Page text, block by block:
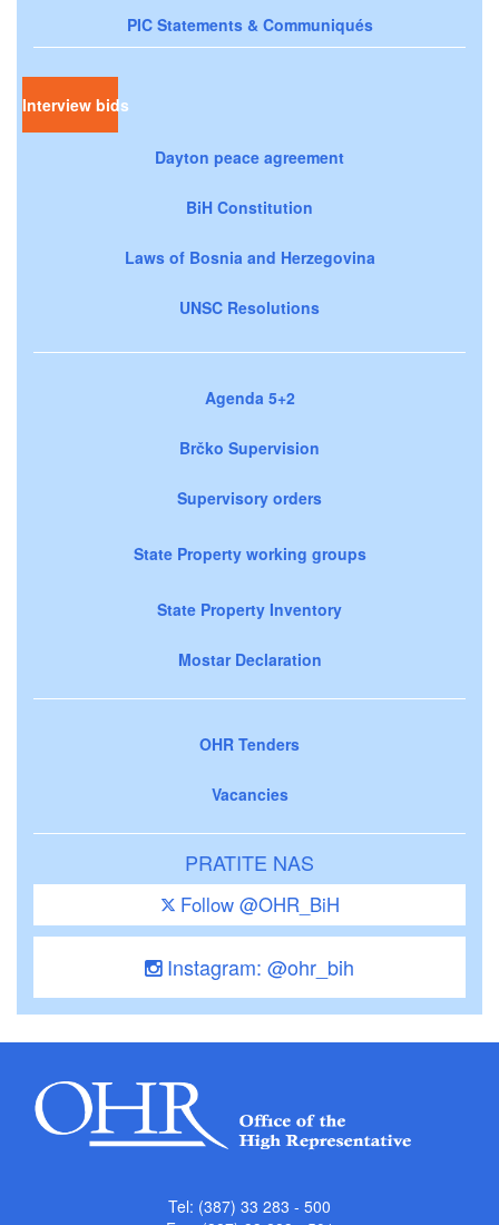
PIC Statements & Communiqués
Interview bids
Dayton peace agreement
BiH Constitution
Laws of Bosnia and Herzegovina
UNSC Resolutions
Agenda 5+2
Brčko Supervision
Supervisory orders
State Property working groups
State Property Inventory
Mostar Declaration
OHR Tenders
Vacancies
PRATITE NAS
Follow @OHR_BiH
Instagram: @ohr_bih
Tel: (387) 33 283 - 500